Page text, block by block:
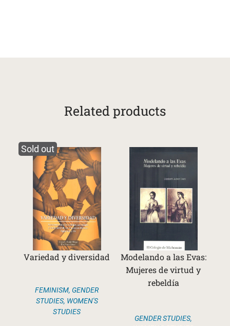
Related products
Sold out
Variedad y diversidad
FEMINISM, GENDER
STUDIES, WOMEN'S
STUDIES
Modelando a las Evas:
Mujeres de virtud y
rebeldía
GENDER STUDIES,